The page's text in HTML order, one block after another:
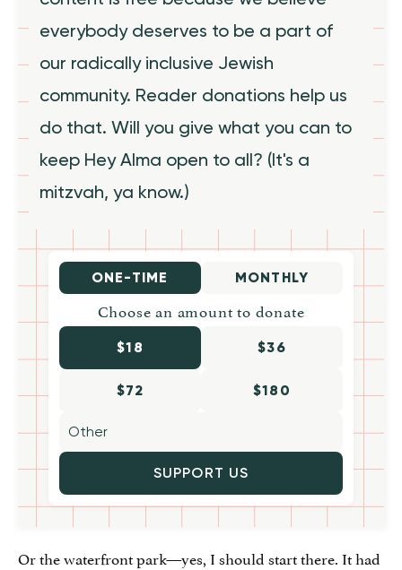
everybody deserves to be a part of
our radically inclusive Jewish
community. Reader donations help us
do that. Will you give what you can to
keep Hey Alma open to all? (It's a
mitzvah, ya know.)
ONE-TIME MONTHLY
Choose an amount to donate
$18 $36
$72 $180
SUPPORT US
Or the waterfront park—yes, I should start there. It had